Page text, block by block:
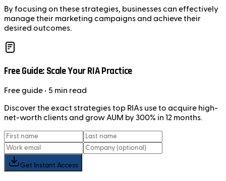
By focusing on these strategies, businesses can effectively
manage their marketing campaigns and achieve their
desired outcomes.
Free Guide: Scale Your RIA Practice
Freeguide • 5 min read
Discover the exact strategies top RIAs use to acquire high-
net-worth clients and grow AUM by 300% in 12 months.
Get Instant Access